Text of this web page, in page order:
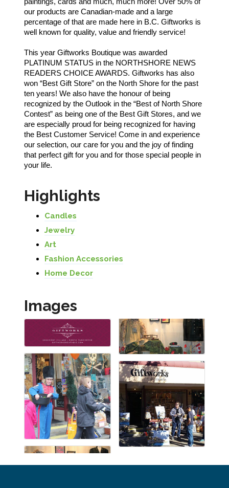
our products are Canadian-made and a large
percentage of that are made here in B.C. Giftworks is
well known for quality, value and friendly service!
This year Giftworks Boutique was awarded
PLATINUM STATUS in the NORTHSHORE NEWS
READERS CHOICE AWARDS. Giftworks has also
won “Best Gift Store” on the North Shore for the past
ten years! We also have the honour of being
recognized by the Outlook in the “Best of North Shore
Contest” as being one of the Best Gift Stores, and we
are especially proud for being recognized for having
the Best Customer Service! Come in and experience
our selection, our care for you and the joy of finding
that perfect gift for you and for those special people in
your life.
Highlights
Candles
Jewelry
Art
Fashion Accessories
Home Decor
Images